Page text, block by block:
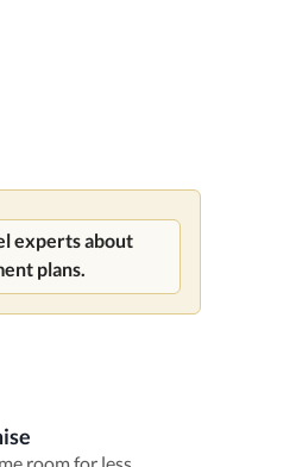
experts about
plans.